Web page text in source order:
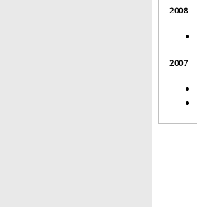
2008
2007